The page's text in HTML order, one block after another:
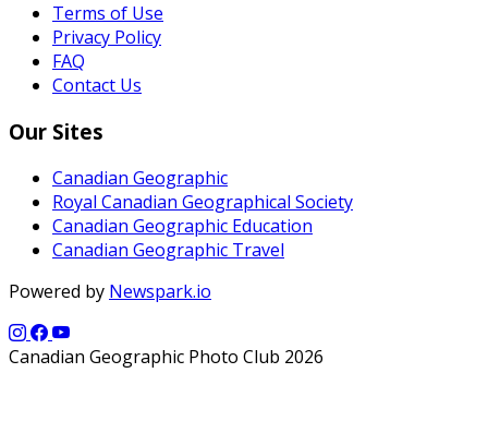
Terms of Use
Privacy Policy
FAQ
Contact Us
Our Sites
Canadian Geographic
Royal Canadian Geographical Society
Canadian Geographic Education
Canadian Geographic Travel
Powered by Newspark.io
Canadian Geographic Photo Club 2026